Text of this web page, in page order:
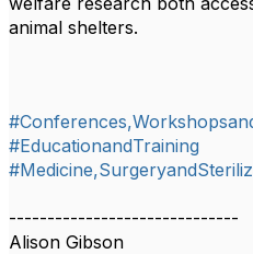
animal shelters.
#EducationandTraining
------------------------------
Alison Gibson